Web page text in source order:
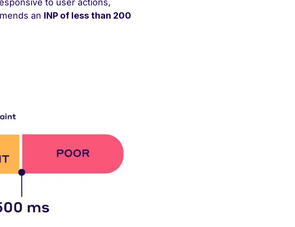
to user actions,
an INP of less than 200